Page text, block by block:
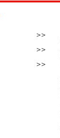
>>
>>
>>